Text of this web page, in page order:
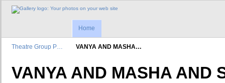
Home
Theatre Group P… VANYA AND MASHA…
VANYA AND MASHA AND